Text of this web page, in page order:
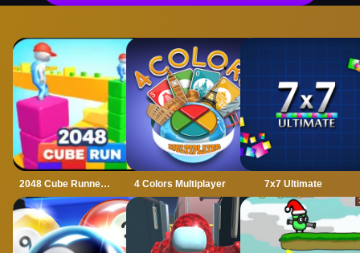
2048 Cube Runner ultimate 4 Colors Multiplayer 7x7 Ultimate